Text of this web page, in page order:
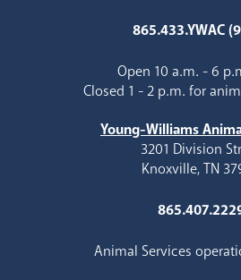
865.433.YWAC
Open 10 a.m. - 6
Closed 1 - 2 p.m. for
Young-Williams
3201 Division
Knoxville, TN
Animal Services